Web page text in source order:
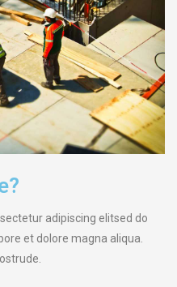
adipiscing elitsed do
et dolore magna aliqua.